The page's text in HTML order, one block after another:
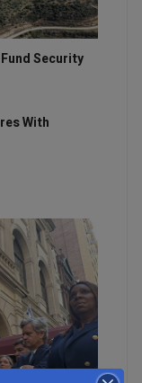
Security
With